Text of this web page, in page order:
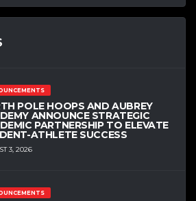
POLE HOOPS AND AUBREY
ANNOUNCE STRATEGIC
PARTNERSHIP TO ELEVATE
ATHLETE SUCCESS
3, 2026